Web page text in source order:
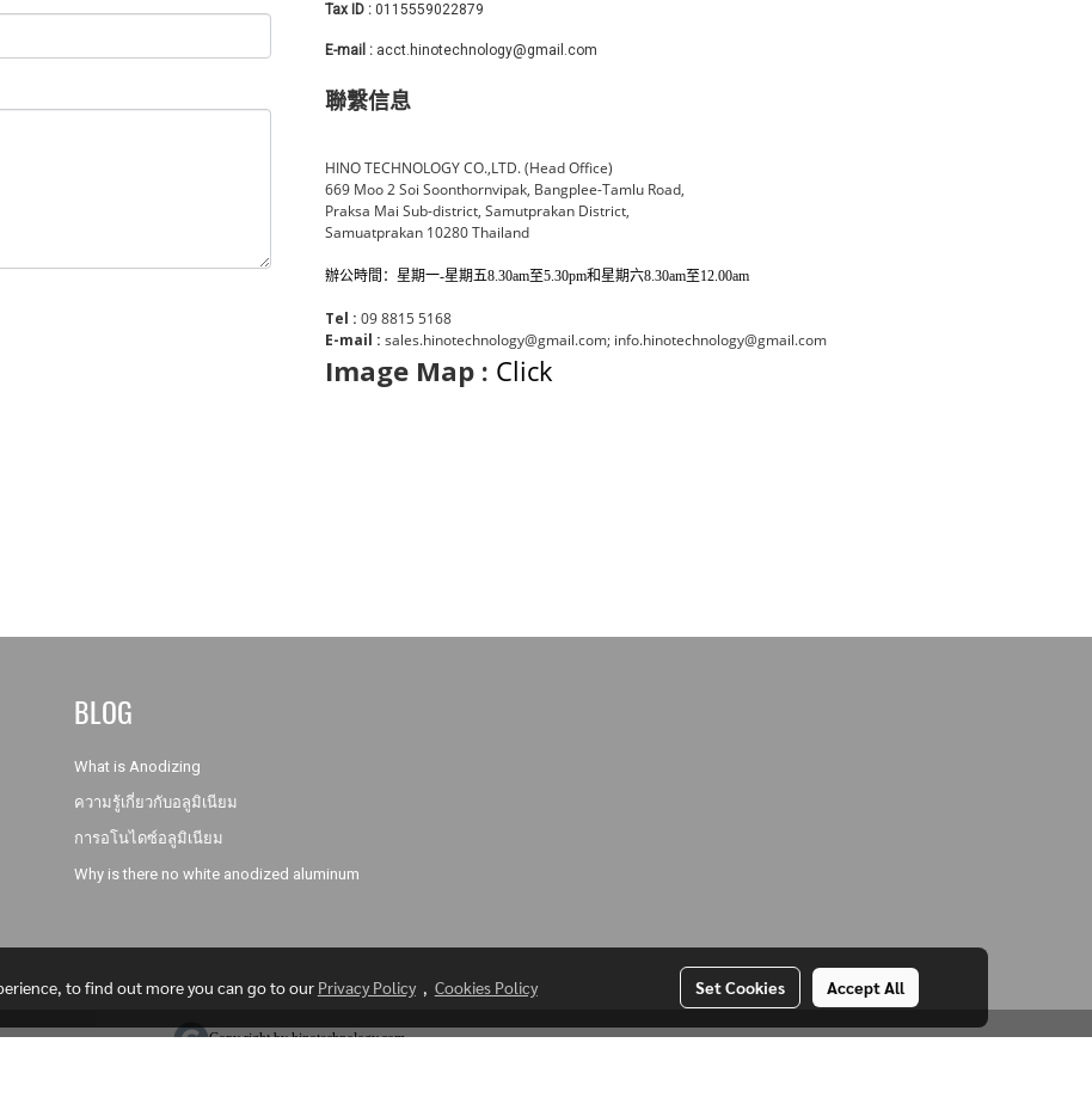
Tax ID : 0115559022879
E-mail : acct.hinotechnology@gmail.com
聯繫信息
HINO TECHNOLOGY CO.,LTD. (Head Office)
669 Moo 2 Soi Soonthornvipak, Bangplee-Tamlu Road,
Praksa Mai Sub-district, Samutprakan District,
Samuatprakan 10280 Thailand
辦公時間：星期一-星期五8.30am至5.30pm和星期六8.30am至12.00am
Tel : 09 8815 5168
E-mail : sales.hinotechnology@gmail.com; info.hinotechnology@gmail.com
Image Map : Click
BLOG
What is Anodizing
ความรู้เกี่ยวกับอลูมิเนียม
การอโนไดซ์อลูมิเนียม
Why is there no white anodized aluminum
Copy right by hinotechnology.com
to find out more you can go to our Privacy Policy, Cookies Policy Set Cookies Accept All